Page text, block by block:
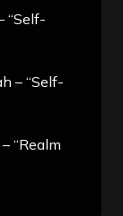
“Self-
– “Self-
“Realm